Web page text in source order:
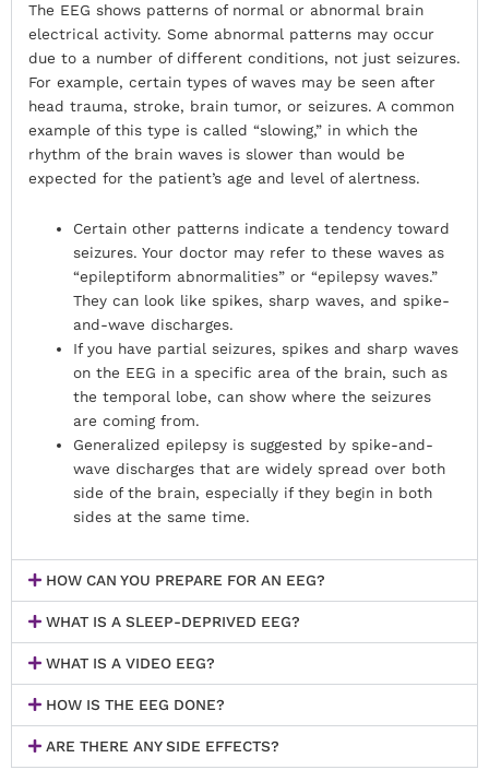
The EEG shows patterns of normal or abnormal brain
electrical activity. Some abnormal patterns may occur
due to a number of different conditions, not just seizures.
For example, certain types of waves may be seen after
head trauma, stroke, brain tumor, or seizures. A common
example of this type is called “slowing,” in which the
rhythm of the brain waves is slower than would be
expected for the patient’s age and level of alertness.
Certain other patterns indicate a tendency toward
seizures. Your doctor may refer to these waves as
“epileptiform abnormalities” or “epilepsy waves.”
They can look like spikes, sharp waves, and spike-
and-wave discharges.
If you have partial seizures, spikes and sharp waves
on the EEG in a specific area of the brain, such as
the temporal lobe, can show where the seizures
are coming from.
Generalized epilepsy is suggested by spike-and-
wave discharges that are widely spread over both
side of the brain, especially if they begin in both
sides at the same time.
HOW CAN YOU PREPARE FOR AN EEG?
WHAT IS A SLEEP-DEPRIVED EEG?
WHAT IS A VIDEO EEG?
HOW IS THE EEG DONE?
ARE THERE ANY SIDE EFFECTS?